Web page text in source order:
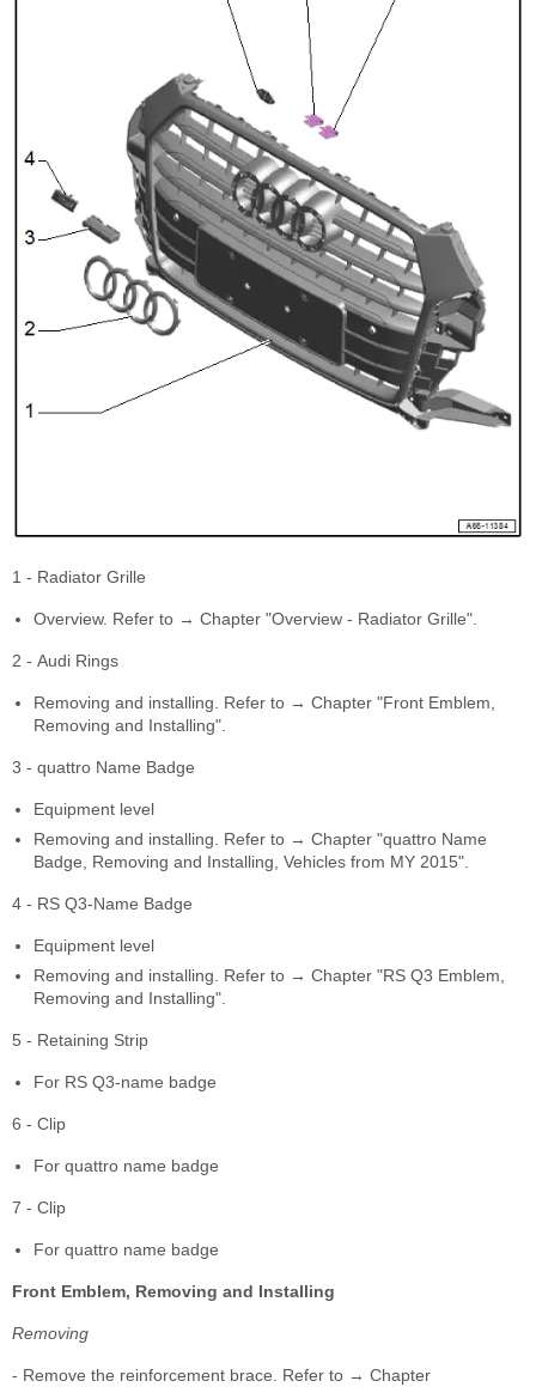
1 - Radiator Grille
Overview. Refer to → Chapter "Overview - Radiator Grille".
2 - Audi Rings
Removing and installing. Refer to → Chapter "Front Emblem,
Removing and Installing".
3 - quattro Name Badge
Equipment level
Removing and installing. Refer to → Chapter "quattro Name
Badge, Removing and Installing, Vehicles from MY 2015".
4 - RS Q3-Name Badge
Equipment level
Removing and installing. Refer to → Chapter "RS Q3 Emblem,
Removing and Installing".
5 - Retaining Strip
For RS Q3-name badge
6 - Clip
For quattro name badge
7 - Clip
For quattro name badge
Front Emblem, Removing and Installing
Removing
- Remove the reinforcement brace. Refer to → Chapter